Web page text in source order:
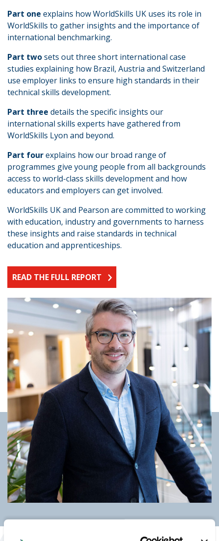
Part one explains how WorldSkills UK uses its role in
WorldSkills to gather insights and the importance of
international benchmarking.
Part twosets out three short international case
studies explaining how Brazil, Austria and Switzerland
use employer links to ensure high standards in their
technical skills development.
Part three details the specific insights our
international skills experts have gathered from
WorldSkills Lyon and beyond.
Part fourexplains how our broad range of
programmes give young people from all backgrounds
access to world-class skills development and how
educators and employers can get involved.
WorldSkills UK and Pearson are committed to working
with education, industry and governments to harness
these insights and raise standards in technical
education and apprenticeships.
READ THE FULL REPORT